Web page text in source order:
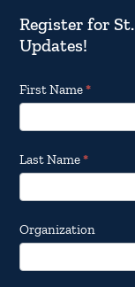
Register for
Updates!
Footer
Email
Updates
First Name*
Last Name*
Organization